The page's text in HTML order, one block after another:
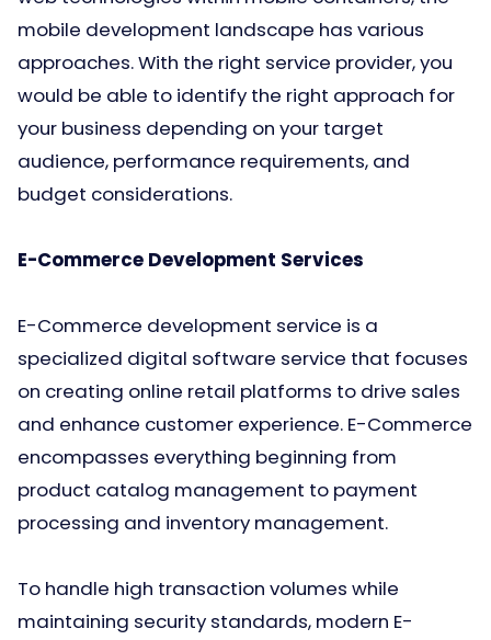
mobile development landscape has various
approaches. With the right service provider, you
would be able to identify the right approach for
your business depending on your target
audience, performance requirements, and
budget considerations.
E-Commerce Development Services
E-Commerce development service is a
specialized digital software service that focuses
on creating online retail platforms to drive sales
and enhance customer experience. E-Commerce
encompasses everything beginning from
product catalog management to payment
processing and inventory management.
To handle high transaction volumes while
maintaining security standards, modern E-